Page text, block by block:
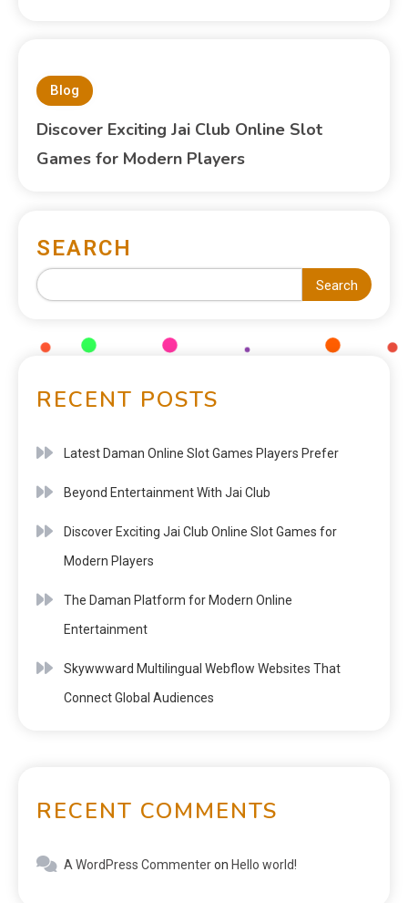
Blog
Discover Exciting Jai Club Online Slot
Games for Modern Players
SEARCH
Search
RECENT POSTS
Latest Daman Online Slot Games Players Prefer
Beyond Entertainment With Jai Club
Discover Exciting Jai Club Online Slot Games for
Modern Players
The Daman Platform for Modern Online
Entertainment
Skywwward Multilingual Webflow Websites That
Connect Global Audiences
RECENT COMMENTS
A WordPress Commenteron Hello world!